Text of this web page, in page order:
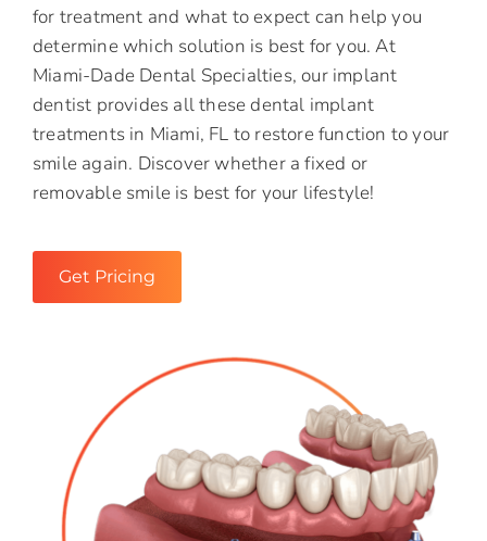
for treatment and what to expect can help you
determine which solution is best for you. At
Miami-Dade Dental Specialties, our implant
dentist provides all these dental implant
treatments in Miami, FL to restore function to your
smile again. Discover whether a fixed or
removable smile is best for your lifestyle!
Get Pricing